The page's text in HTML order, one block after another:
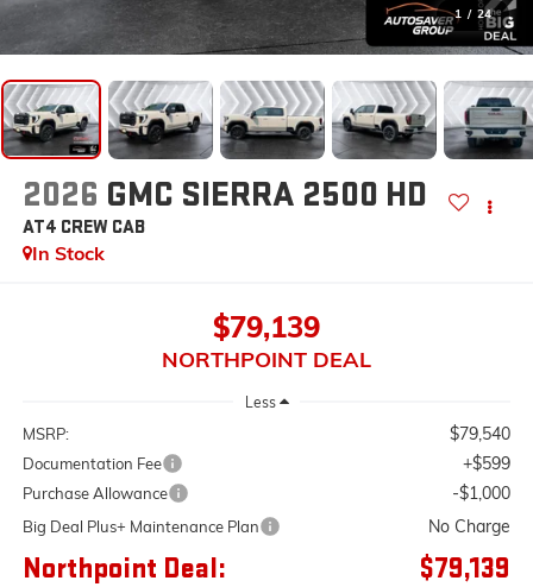
1 / 24
2026 GMC SIERRA 2500 HD
AT4 CREW CAB
In Stock
$79,139
NORTHPOINT DEAL
Less
MSRP: $79,540
Documentation Fee +$599
Purchase Allowance -$1,000
Big Deal Plus+ Maintenance Plan No Charge
Northpoint Deal: $79,139